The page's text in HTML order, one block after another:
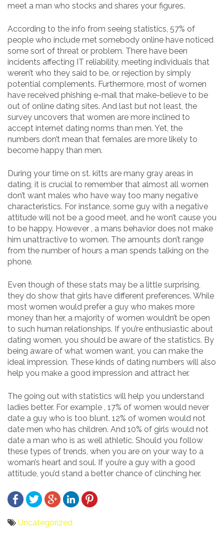
meet a man who stocks and shares your figures.
According to the info from seeing statistics, 57% of
people who include met somebody online have noticed
some sort of threat or problem. There have been
incidents affecting IT reliability, meeting individuals that
weren’t who they said to be, or rejection by simply
potential complements. Furthermore, most of women
have received phishing e-mail that make-believe to be
out of online dating sites. And last but not least, the
survey uncovers that women are more inclined to
accept internet dating norms than men. Yet, the
numbers don’t mean that females are more likely to
become happy than men.
During your time on st. kitts are many gray areas in
dating, it is crucial to remember that almost all women
don’t want males who have way too many negative
characteristics. For instance, some guy with a negative
attitude will not be a good meet, and he won’t cause you
to be happy. However , a mans behavior does not make
him unattractive to women. The amounts don’t range
from the number of hours a man spends talking on the
phone.
Even though of these stats may be a little surprising,
they do show that girls have different preferences. While
most women would prefer a guy who makes more
money than her, a majority of women wouldn’t be open
to such human relationships. If you’re enthusiastic about
dating women, you should be aware of the statistics. By
being aware of what women want, you can make the
ideal impression. These kinds of dating numbers will also
help you make a good impression and attract her.
The going out with statistics will help you understand
ladies better. For example , 17% of women would never
date a guy who is too blunt. 12% of women would not
date men who has children. And 10% of girls would not
date a man who is as well athletic. Should you follow
these types of trends, when you are on your way to a
woman’s heart and soul. If you’re a guy with a good
attitude, you’d stand a better chance of clinching her.
Uncategorized